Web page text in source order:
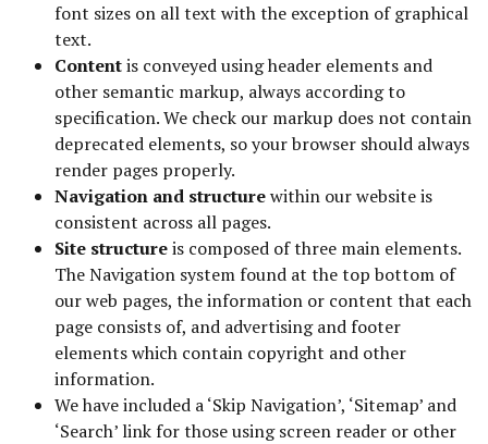
font sizes on all text with the exception of graphical
text.
Contentis conveyed using header elements and
other semantic markup, always according to
specification. We check our markup does not contain
deprecated elements, so your browser should always
render pages properly.
Navigation and structurewithin our website is
consistent across all pages.
Site structureis composed of three main elements.
The Navigation system found at the top bottom of
our web pages, the information or content that each
page consists of, and advertising and footer
elements which contain copyright and other
information.
We have included a ‘Skip Navigation’, ‘Sitemap’ and
‘Search’ link for those using screen reader or other